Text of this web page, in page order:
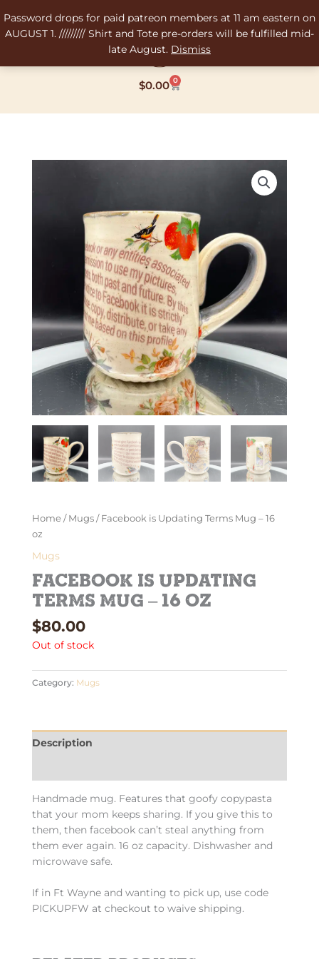
Password drops for paid patreon members at 11 am eastern on
AUGUST 1. ///////// Shirt and Tote pre-orders will be fulfilled mid-
late August. Dismiss
to
content
$0.00 0
Cart
Home / Mugs / Facebook is Updating Terms Mug – 16
oz
Mugs
Facebook is Updating
Terms Mug – 16 oz
$80.00
Out of stock
Category: Mugs
Description
Handmade mug. Features that goofy copypasta
that your mom keeps sharing. If you give this to
them, then facebook can’t steal anything from
them ever again. 16 oz capacity. Dishwasher and
microwave safe.
If in Ft Wayne and wanting to pick up, use code
PICKUPFW at checkout to waive shipping.